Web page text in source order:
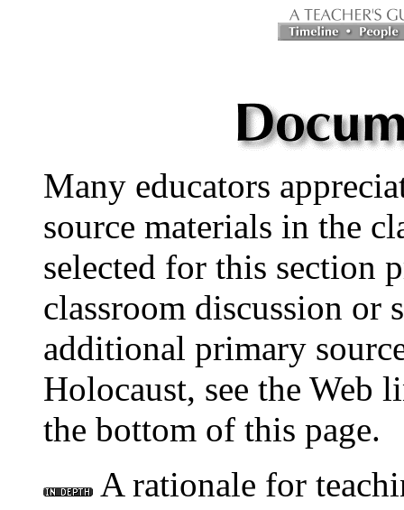
Many educators
source materials in the
selected for this section
classroom discussion or
additional primary
Holocaust, see the Web
the bottom of this page.
A rationale for